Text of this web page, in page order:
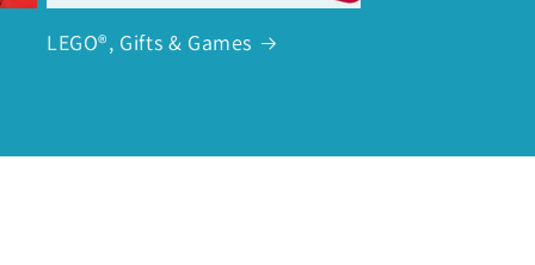
LEGO®, Gifts & Games